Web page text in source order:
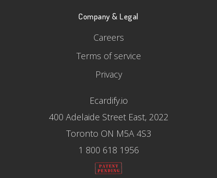
Company & Legal
Careers
Terms of service
Privacy
Ecardify.io
400 Adelaide Street East, 2022
Toronto ON M5A 4S3
1 800 618 1956